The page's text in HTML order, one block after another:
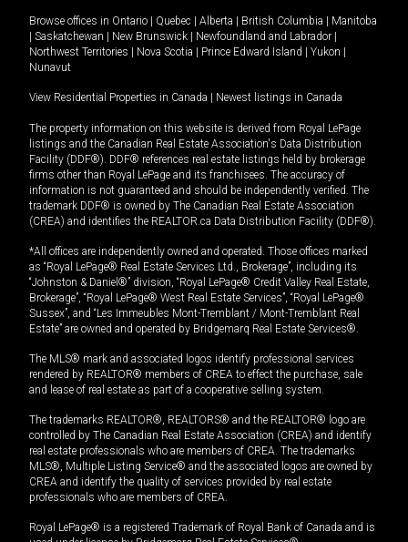
Browse offices in Ontario Quebec Alberta British Columbia
Manitoba
Saskatchewan New Brunswick Newfoundland and Labrador
Northwest Territories
Nova Scotia Prince Edward Island Yukon
Nunavut
View Residential Properties in Canada Newest listings in Canada
The property information on this website is derived from Royal LePage
listings and the Canadian Real Estate Association's Data Distribution
Facility (DDF®). DDF® references real estate listings held by brokerage
firms other than Royal LePage and its franchisees. The accuracy of
information is not guaranteed and should be independently verified. The
trademark DDF® is owned by The Canadian Real Estate Association
(CREA) and identifies the REALTOR.ca Data Distribution Facility (DDF®).
*All offices are independently owned and operated. Those offices marked
as “Royal LePage® Real Estate Services Ltd., Brokerage”, including its
“Johnston & Daniel®” division, “Royal LePage® Credit Valley Real Estate,
Brokerage”, “Royal LePage® West Real Estate Services”, “Royal LePage®
Sussex”, and “Les Immeubles Mont-Tremblant / Mont-Tremblant Real
Estate” are owned and operated by Bridgemarq Real Estate Services®.
The MLS® mark and associated logos identify professional services
rendered by REALTOR® members of CREA to effect the purchase, sale
and lease of real estate as part of a cooperative selling system.
The trademarks REALTOR®, REALTORS® and the REALTOR® logo are
controlled by The Canadian Real Estate Association (CREA) and identify
real estate professionals who are members of CREA. The trademarks
MLS®, Multiple Listing Service® and the associated logos are owned by
CREA and identify the quality of services provided by real estate
professionals who are members of CREA.
Royal LePage® is a registered Trademark of Royal Bank of Canada and is